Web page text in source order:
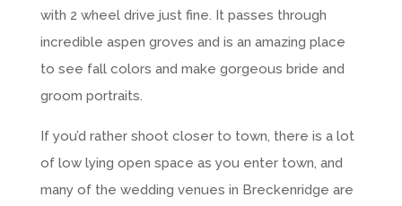
with 2 wheel drive just fine. It passes through
incredible aspen groves and is an amazing place
to see fall colors and make gorgeous bride and
groom portraits.
If you’d rather shoot closer to town, there is a lot
of low lying open space as you enter town, and
many of the wedding venues in Breckenridge are